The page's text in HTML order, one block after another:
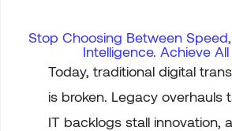
Stop Choosing Between
Intelligence. Achieve All
Today, traditional digital
is broken. Legacy overhauls
IT backlogs stall innovation,